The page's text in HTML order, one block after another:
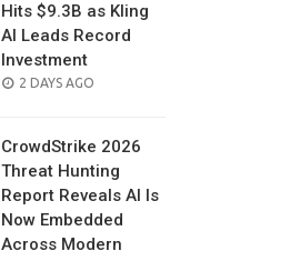
Hits $9.3B as Kling
AI Leads Record
Investment
POSTED
2 DAYS AGO
CrowdStrike 2026
Threat Hunting
Report Reveals AI Is
Now Embedded
Across Modern